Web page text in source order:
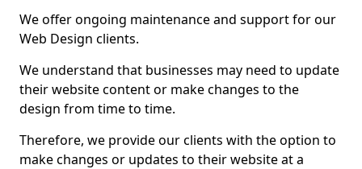
We offer ongoing maintenance and support for our
Web Design clients.
We understand that businesses may need to update
their website content or make changes to the
design from time to time.
Therefore, we provide our clients with the option to
make changes or updates to their website at a